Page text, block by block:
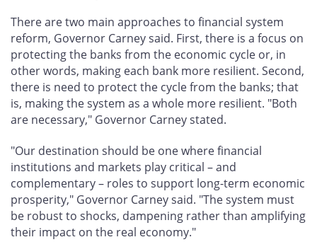
There are two main approaches to financial system
reform, Governor Carney said. First, there is a focus on
protecting the banks from the economic cycle or, in
other words, making each bank more resilient. Second,
there is need to protect the cycle from the banks; that
is, making the system as a whole more resilient. "Both
are necessary," Governor Carney stated.
"Our destination should be one where financial
institutions and markets play critical – and
complementary – roles to support long-term economic
prosperity," Governor Carney said. "The system must
be robust to shocks, dampening rather than amplifying
their impact on the real economy."